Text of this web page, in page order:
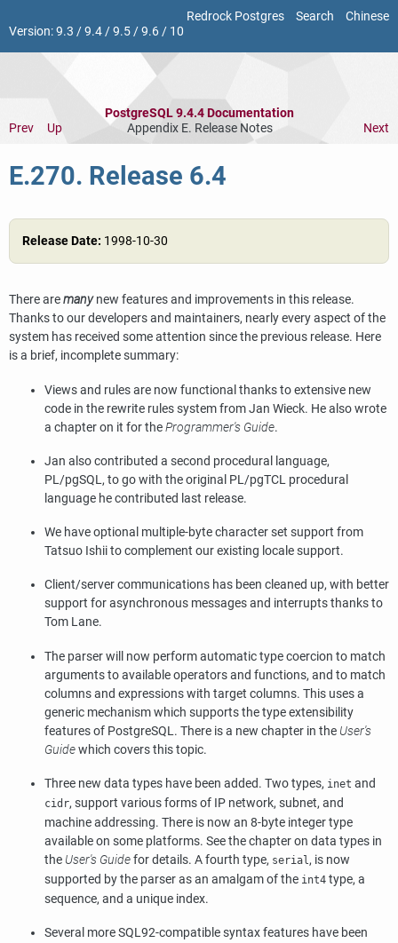
Redrock Postgres Search
Chinese
Version:9.3 /9.4/9.5/9.6/ 10
PostgreSQL 9.4.4 Documentation
Prev
Up Appendix E. Release Notes Next
E.270. Release 6.4
Release Date: 1998-10-30
There aremanynew features and improvements in this release.
Thanks to our developers and maintainers, nearly every aspect of the
system has received some attention since the previous release. Here
is a brief, incomplete summary:
Views and rules are now functional thanks to extensive new
code in the rewrite rules system from Jan Wieck. He also wrote
a chapter on it for theProgrammer's Guide.
Jan also contributed a second procedural language,
PL/pgSQL, to go with the original PL/pgTCL procedural
language he contributed last release.
We have optional multiple-byte character set support from
Tatsuo Ishii to complement our existing locale support.
Client/server communications has been cleaned up, with better
support for asynchronous messages and interrupts thanks to
Tom Lane.
The parser will now perform automatic type coercion to match
arguments to available operators and functions, and to match
columns and expressions with target columns. This uses a
generic mechanism which supports the type extensibility
features of PostgreSQL. There is a new chapter in the User's
Guidewhich covers this topic.
Three new data types have been added. Two types, inet and
cidr, support various forms of IP network, subnet, and
machine addressing. There is now an 8-byte integer type
available on some platforms. See the chapter on data types in
the User's Guidefor details. A fourth type, serial, is now
supported by the parser as an amalgam of the int4 type, a
sequence, and a unique index.
Several moreSQL92-compatible syntax features have been